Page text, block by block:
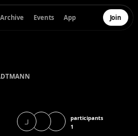
Archive Events App Join
_J
participants
1